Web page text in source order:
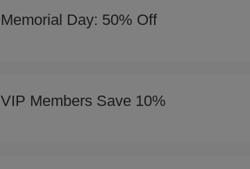
Memorial Day: 50% Off
VIP Members Save 10%